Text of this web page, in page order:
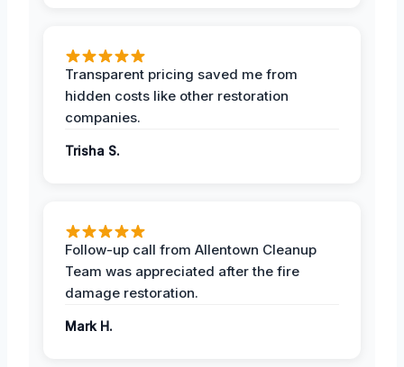
Transparent pricing saved me from
hidden costs like other restoration
companies.
Trisha S.
Follow-up call from Allentown Cleanup
Team was appreciated after the fire
damage restoration.
Mark H.